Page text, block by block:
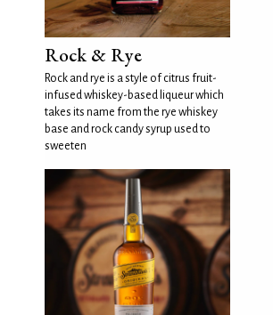
Rock & Rye
Rock and rye is a style of citrus fruit-
infused whiskey-based liqueur which
takes its name from the rye whiskey
base and rock candy syrup used to
sweeten